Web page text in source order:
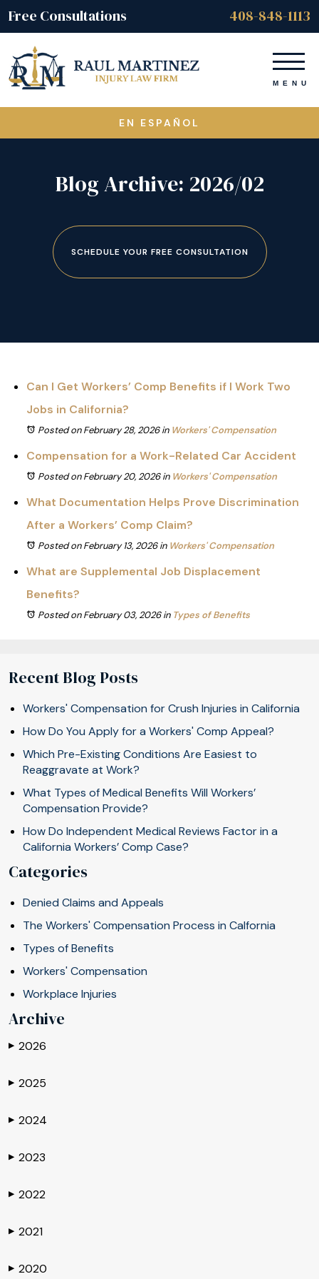
Free Consultations 408-848-1113
EN ESPAÑOL
Blog Archive: 2026/02
SCHEDULE YOUR FREE CONSULTATION
Can I Get Workers’ Comp Benefits if I Work Two
Jobs in California?
Posted on February 28, 2026in Workers' Compensation
Compensation for a Work-Related Car Accident
Posted on February 20, 2026in Workers' Compensation
What Documentation Helps Prove Discrimination
After a Workers’ Comp Claim?
Posted on February 13, 2026in Workers' Compensation
What are Supplemental Job Displacement
Benefits?
Posted on February 03, 2026in Types of Benefits
Recent Blog Posts
Workers' Compensation for Crush Injuries in California
How Do You Apply for a Workers' Comp Appeal?
Which Pre-Existing Conditions Are Easiest to
Reaggravate at Work?
What Types of Medical Benefits Will Workers’
Compensation Provide?
How Do Independent Medical Reviews Factor in a
California Workers’ Comp Case?
Categories
Denied Claims and Appeals
The Workers' Compensation Process in Calfornia
Types of Benefits
Workers' Compensation
Workplace Injuries
Archive
▶ 2026
▶ 2025
▶ 2024
▶ 2023
▶ 2022
▶ 2021
▶ 2020